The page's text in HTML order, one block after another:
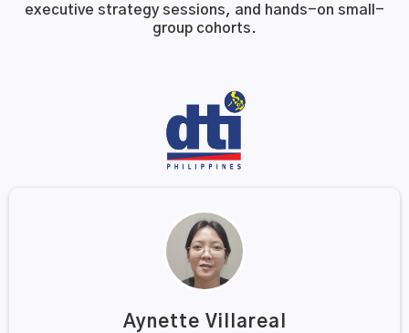
executive strategy sessions, and hands-on small-
group cohorts.
Aynette Villareal